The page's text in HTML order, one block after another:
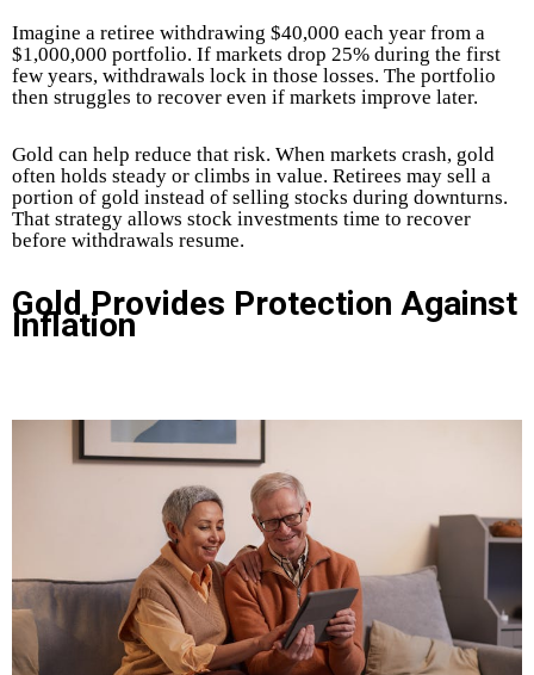
Imagine a retiree withdrawing $40,000 each year from a
$1,000,000 portfolio. If markets drop 25% during the first
few years, withdrawals lock in those losses. The portfolio
then struggles to recover even if markets improve later.
Gold can help reduce that risk. When markets crash, gold
often holds steady or climbs in value. Retirees may sell a
portion of gold instead of selling stocks during downturns.
That strategy allows stock investments time to recover
before withdrawals resume.
Gold Provides Protection Against
Inflation